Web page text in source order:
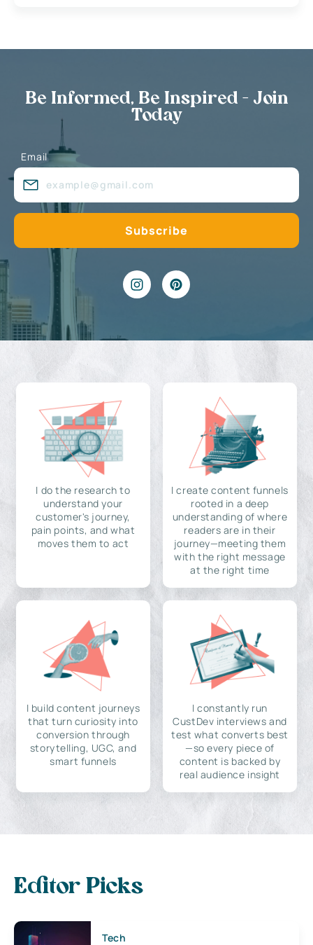
Be Informed, Be Inspired - Join
Today
Email
I do the research to
understand your
customer's journey,
pain points, and what
moves them to act
I create content funnels
rooted in a deep
understanding of where
readers are in their
journey—meeting them
with the right message
at the right time
I build content journeys
that turn curiosity into
conversion through
storytelling, UGC, and
smart funnels
I constantly run
CustDev interviews and
test what converts best
—so every piece of
content is backed by
real audience insight
Editor Picks
Tech